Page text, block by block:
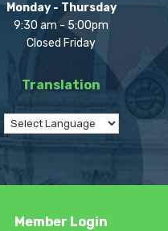
Monday - Thursday
9:30 am - 5:00pm
Closed Friday
Translation
Member Login